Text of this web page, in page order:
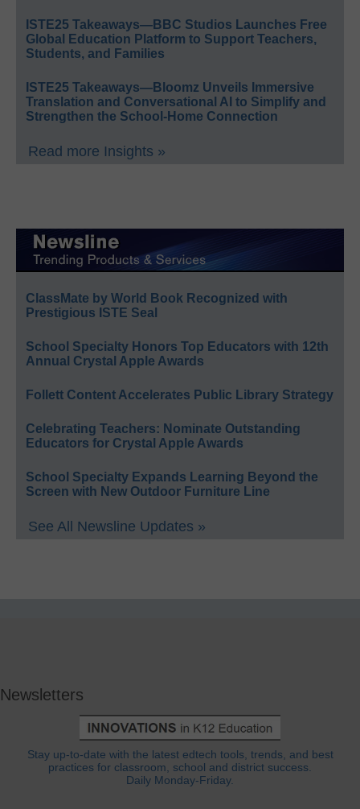
ISTE25 Takeaways—BBC Studios Launches Free
Global Education Platform to Support Teachers,
Students, and Families
ISTE25 Takeaways—Bloomz Unveils Immersive
Translation and Conversational AI to Simplify and
Strengthen the School-Home Connection
Read more Insights »
ClassMate by World Book Recognized with
Prestigious ISTE Seal
School Specialty Honors Top Educators with 12th
Annual Crystal Apple Awards
Follett Content Accelerates Public Library Strategy
Celebrating Teachers: Nominate Outstanding
Educators for Crystal Apple Awards
School Specialty Expands Learning Beyond the
Screen with New Outdoor Furniture Line
See All Newsline Updates »
Newsletters
Stay up-to-date with the latest edtech tools, trends, and best
practices for classroom, school and district success.
Daily Monday-Friday.